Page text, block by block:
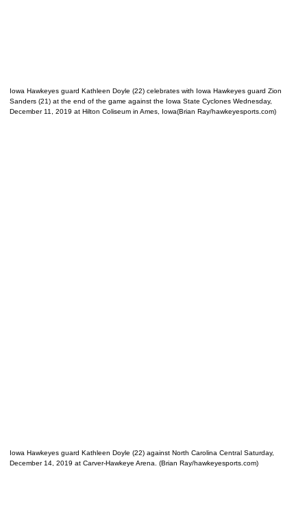
Iowa Hawkeyes guard Kathleen Doyle (22) celebrates with Iowa Hawkeyes guard Zion
Sanders (21) at the end of the game against the Iowa State Cyclones Wednesday,
December 11, 2019 at Hilton Coliseum in Ames, Iowa(Brian Ray/hawkeyesports.com)
Iowa Hawkeyes guard Kathleen Doyle (22) against North Carolina Central Saturday,
December 14, 2019 at Carver-Hawkeye Arena. (Brian Ray/hawkeyesports.com)